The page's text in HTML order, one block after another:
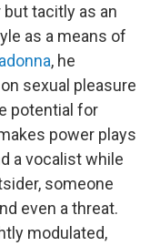
tacitly as an
as a means of
, he
sexual pleasure
potential for
power plays
a vocalist while
someone
even a threat.
modulated,